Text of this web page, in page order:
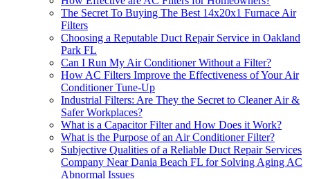
The Secret To Buying The Best 14x20x1 Furnace Air
Filters
Choosing a Reputable Duct Repair Service in Oakland
Park FL
Can I Run My Air Conditioner Without a Filter?
How AC Filters Improve the Effectiveness of Your Air
Conditioner Tune-Up
Industrial Filters: Are They the Secret to Cleaner Air &
Safer Workplaces?
What is a Capacitor Filter and How Does it Work?
What is the Purpose of an Air Conditioner Filter?
Subjective Qualities of a Reliable Duct Repair Services
Company Near Dania Beach FL for Solving Aging AC
Abnormal Issues